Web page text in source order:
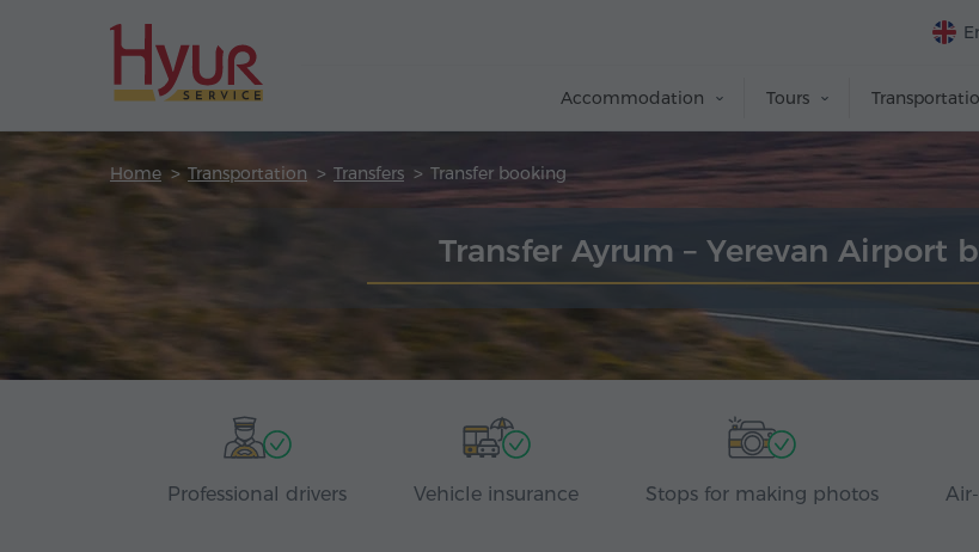
Accommodation Tours
Home Transportation Transfers Transfer booking
Transfer Ayrum – Yerevan Airport
Professional drivers Vehicle insurance Stops for making photos